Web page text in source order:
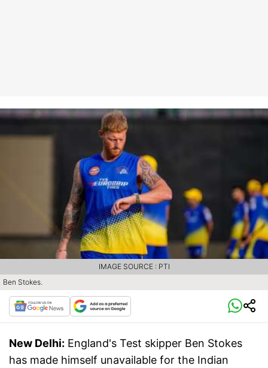
Ben Stokes.
IMAGE SOURCE : PTI
New Delhi: England's Test skipper Ben Stokes
has made himself unavailable for the Indian